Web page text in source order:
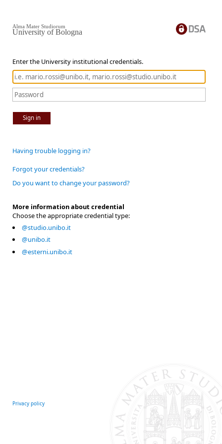
Enter the University institutional credentials.
Sign in
Alma Mater Studiorum
University of Bologna
Having trouble logging in?
Forgot your credentials?
Do you want to change your password?
More information about credential
Choose the appropriate credential type:
@studio.unibo.it
@unibo.it
@esterni.unibo.it
Privacy policy